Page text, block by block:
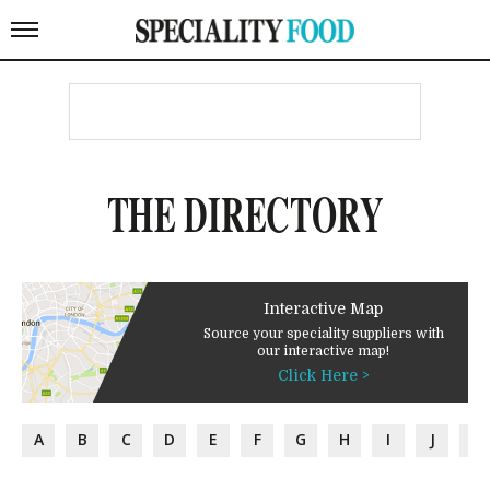
THE DIRECTORY
Interactive Map
Source your speciality suppliers with
our interactive map!
Click Here >
A B C D E F G H I J